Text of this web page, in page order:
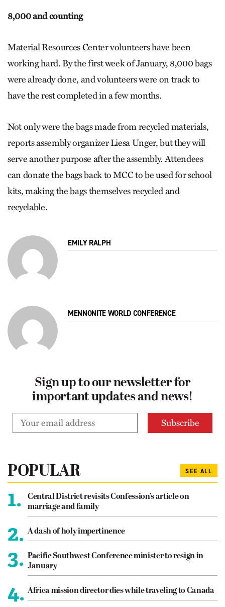
8,000 and counting
Material Resources Center volunteers have been
working hard. By the first week of January, 8,000 bags
were already done, and volunteers were on track to
have the rest completed in a few months.
Not only were the bags made from recycled materials,
reports assembly organizer Liesa Unger, but they will
serve another purpose after the assembly. Attendees
can donate the bags back to MCC to be used for school
kits, making the bags themselves recycled and
recyclable.
EMILY RALPH
MENNONITE WORLD CONFERENCE
Sign up to our newsletter for
important updates and news!
POPULAR SEE ALL
1.
Central District revisits Confession’s article on
marriage and family
2. A dash of holy impertinence
3. Pacific Southwest Conference minister to resign in
January
4. Africa mission director dies while traveling to Canada